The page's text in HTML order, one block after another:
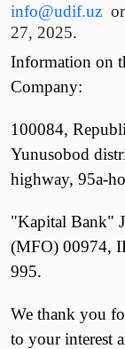
info@udif.uz
27, 2025.
Information on
Company:
100084,
Yunusobod
highway, 95a-
"Kapital Bank"
(MFO) 00974,
995.
We thank you
to your interest